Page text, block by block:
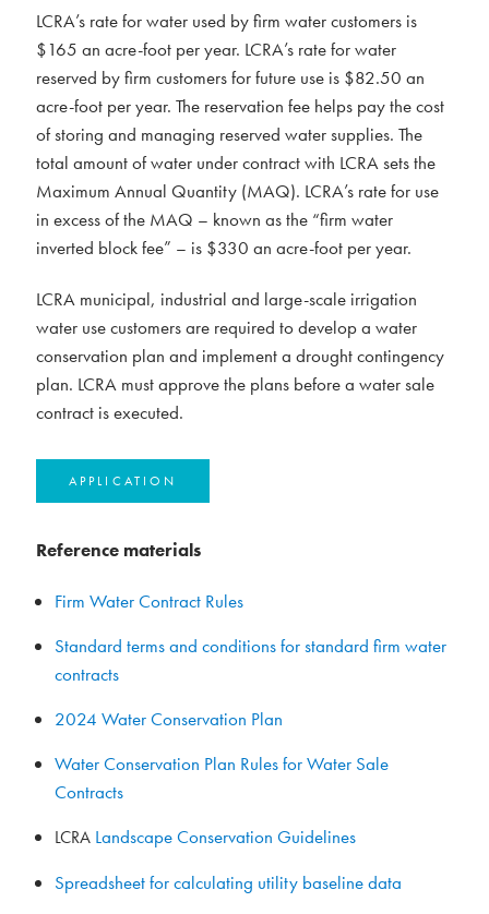
LCRA’s rate for water used by firm water customers is
$165 an acre-foot per year. LCRA’s rate for water
reserved by firm customers for future use is $82.50 an
acre-foot per year. The reservation fee helps pay the cost
of storing and managing reserved water supplies. The
total amount of water under contract with LCRA sets the
Maximum Annual Quantity (MAQ). LCRA’s rate for use
in excess of the MAQ – known as the “firm water
inverted block fee” – is $330 an acre-foot per year.
LCRA municipal, industrial and large-scale irrigation
water use customers are required to develop a water
conservation plan and implement a drought contingency
plan. LCRA must approve the plans before a water sale
contract is executed.
APPLICATION
Reference materials
Firm Water Contract Rules
Standard terms and conditions for standard firm water
contracts
2024 Water Conservation Plan
Water Conservation Plan Rules for Water Sale
Contracts
LCRA Landscape Conservation Guidelines
Spreadsheet for calculating utility baseline data